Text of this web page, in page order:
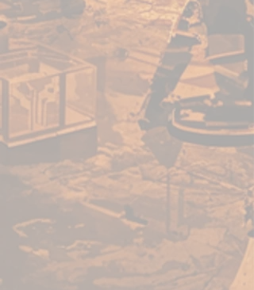
enough for a beginner to use,
fast enough for a gamer, yet
capable enough for the best
painters in the world.
Warpaints Fanatic is a high-
quality acrylic paint for models
and miniatures. The paint
features an insanely dense
pigment formulation set in a
premium resin base with
proprietary stabilizers to ensure
smooth, effortless application.
The Warpaints Fanatic paints
can be thinned to extreme levels,